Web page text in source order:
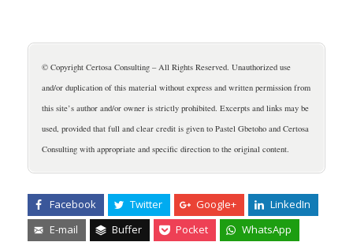
© Copyright Certosa Consulting – All Rights Reserved. Unauthorized use
and/or duplication of this material without express and written permission from
this site’s author and/or owner is strictly prohibited. Excerpts and links may be
used, provided that full and clear credit is given to Pastel Gbetoho and Certosa
Consulting with appropriate and specific direction to the original content.
Facebook Twitter Google+
LinkedIn
E-mail
Buffer Pocket WhatsApp